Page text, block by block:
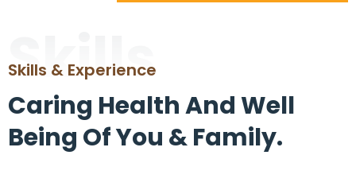
Skills
Skills & Experience
Caring Health And Well
Being Of You & Family.